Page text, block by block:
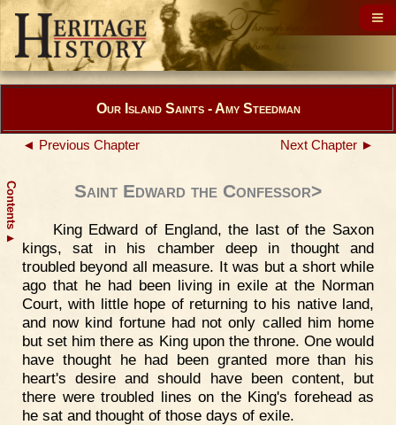
Contents
▲
Our Island Saints - Amy Steedman
◄ Previous Chapter Next Chapter ►
Saint Edward the Confessor>
King Edward of England, the last of the Saxon
kings, sat in his chamber deep in thought and
troubled beyond all measure. It was but a short while
ago that he had been living in exile at the Norman
Court, with little hope of returning to his native land,
and now kind fortune had not only called him home
but set him there as King upon the throne. One would
have thought he had been granted more than his
heart's desire and should have been content, but
there were troubled lines on the King's forehead as
he sat and thought of those days of exile.